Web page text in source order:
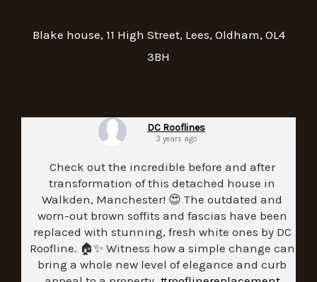
Blake house, 11 High Street, Lees, Oldham, OL4
3BH
DC Rooflines
3 years ago
Check out the incredible before and after
transformation of this detached house in
Walkden, Manchester! 😍 The outdated and
worn-out brown soffits and fascias have been
replaced with stunning, fresh white ones by DC
Roofline. 🏠✨ Witness how a simple change can
bring a whole new level of elegance and curb